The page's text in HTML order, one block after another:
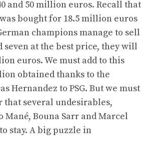
and 50 million euros. Recall that
bought for 18.5 million euros
champions manage to sell
seven at the best price, they will
euros. We must add to this
obtained thanks to the
Hernandez to PSG. But we must
that several undesirables,
Mané, Bouna Sarr and Marcel
stay. A big puzzle in